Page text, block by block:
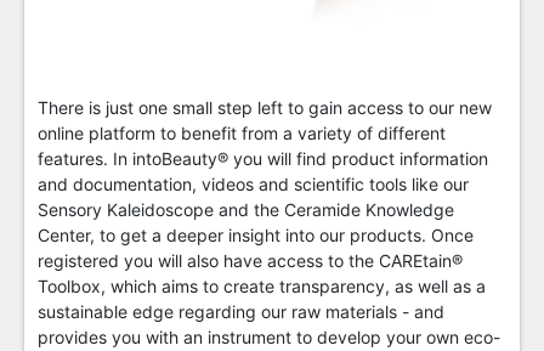
There is just one small step left to gain access to our new
online platform to benefit from a variety of different
features. In intoBeauty® you will find product information
and documentation, videos and scientific tools like our
Sensory Kaleidoscope and the Ceramide Knowledge
Center, to get a deeper insight into our products. Once
registered you will also have access to the CAREtain®
Toolbox, which aims to create transparency, as well as a
sustainable edge regarding our raw materials - and
provides you with an instrument to develop your own eco-